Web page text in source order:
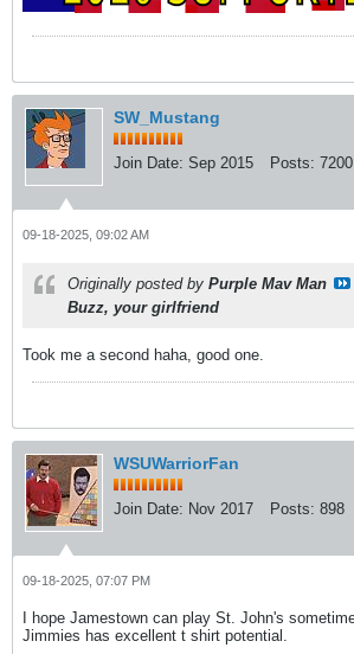
SW_Mustang
Join Date: Sep 2015 Posts: 7200
09-18-2025, 09:02 AM
Originally posted by Purple Mav Man
Buzz, your girlfriend
Took me a second haha, good one.
WSUWarriorFan
Join Date: Nov 2017 Posts: 898
09-18-2025, 07:07 PM
I hope Jamestown can play St. John's
Jimmies has excellent t shirt potential.